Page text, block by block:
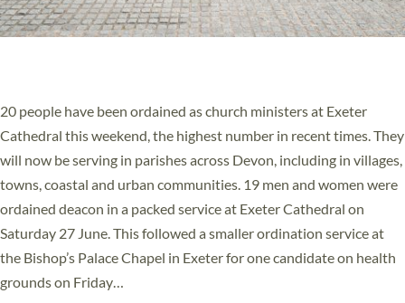
20 people have been ordained as church ministers at Exeter
Cathedral this weekend, the highest number in recent times. They
will now be serving in parishes across Devon, including in villages,
towns, coastal and urban communities. 19 men and women were
ordained deacon in a packed service at Exeter Cathedral on
Saturday 27 June. This followed a smaller ordination service at
the Bishop’s Palace Chapel in Exeter for one candidate on health
grounds on Friday…